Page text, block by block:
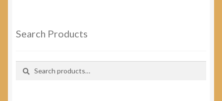
Search Products